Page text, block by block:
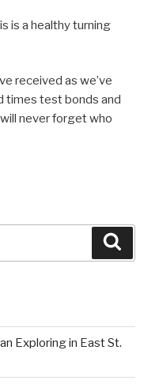
is a healthy turning
received as we’ve
times test bonds and
never forget who
Exploring in East St.